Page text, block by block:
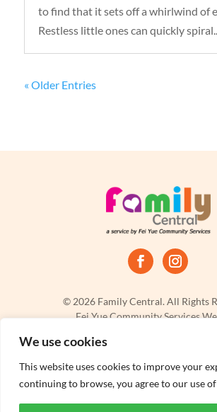
We use cookies
This website uses cookies to improve your
continuing to browse, you agree to our use
to find that it sets off a whirlwind of
Restless little ones can quickly
« Older Entries
© 2026 Family Central. All Rights
Fei Yue Community Services